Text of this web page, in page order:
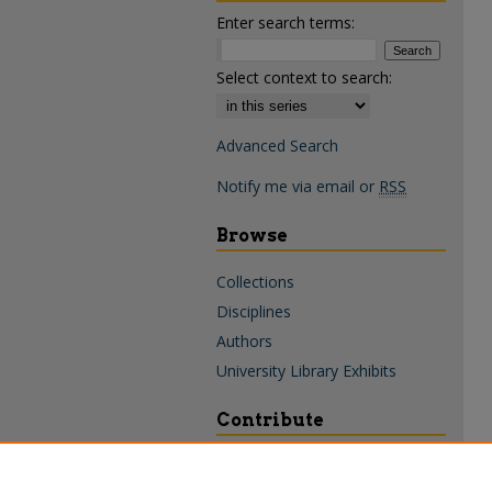
Enter search terms:
Select context to search:
Advanced Search
Notify me via email or RSS
Browse
Collections
Disciplines
Authors
University Library Exhibits
Contribute